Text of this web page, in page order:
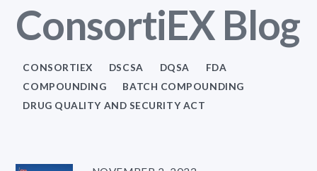
ConsortiEX Blog
CONSORTIEX DSCSA DQSA
FDA
COMPOUNDING
BATCH COMPOUNDING
DRUG QUALITY AND SECURITY ACT